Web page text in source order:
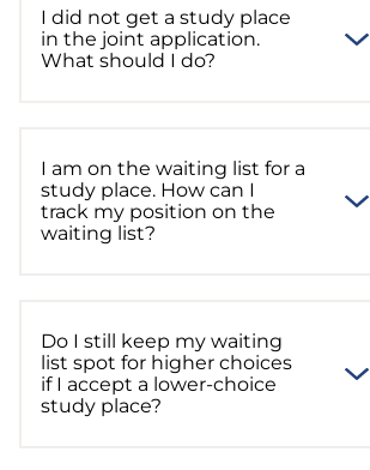
I did not get a study place
in the joint application.
What should I do?
I am on the waiting list for a
study place. How can I
track my position on the
waiting list?
Do I still keep my waiting
list spot for higher choices
if I accept a lower-choice
study place?